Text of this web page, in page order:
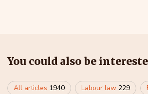
You could also be
All articles 1940 Labour law 229